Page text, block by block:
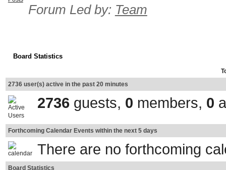
Forum Led by: Team
Board Statistics
2736 user(s) active in the past 20 minutes
2736 guests, 0 members, 0
Forthcoming Calendar Events within the next 5 days
There are no forthcoming
Board Statistics